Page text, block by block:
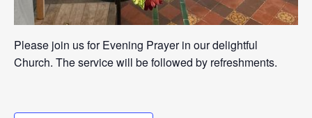
Please join us for Evening Prayer in our delightful
Church. The service will be followed by refreshments.